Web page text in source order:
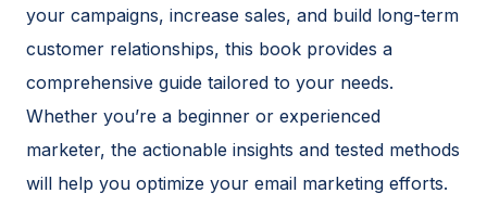
your campaigns, increase sales, and build long-term
customer relationships, this book provides a
comprehensive guide tailored to your needs.
Whether you’re a beginner or experienced
marketer, the actionable insights and tested methods
will help you optimize your email marketing efforts.